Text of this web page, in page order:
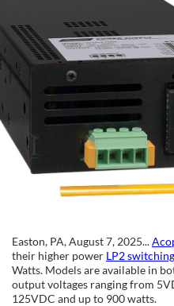
Easton, PA, August 7, 2025...
their higher power LP2
Watts. Models are available in
output voltages ranging from
125VDC and up to 900 watts.